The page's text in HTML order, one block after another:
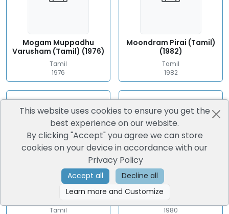
Mogam Muppadhu
Varusham (Tamil) (1976)
Tamil
1976
Moondram Pirai (Tamil)
(1982)
Tamil
1982
Moondru Mudichu
Tamil
Guru (Tamil) (1980)
1980
This website uses cookies to ensure you get the
best experience on our website.
By clicking "Accept" you agree we can store
cookies on your device in accordance with our
Privacy Policy
Accept all
Decline all
Learn more and Customize